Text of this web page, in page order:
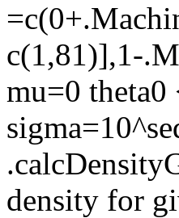
c(1,81)],1-
mu=0
density for